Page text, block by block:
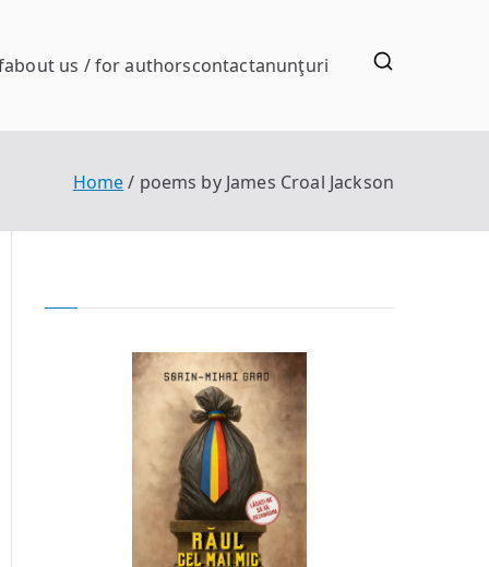
about us / for authorscontactanunţuri
Home poems by James Croal Jackson